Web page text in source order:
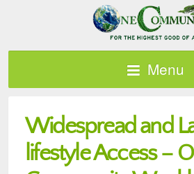
Menu
Widespread and
lifestyle Access –